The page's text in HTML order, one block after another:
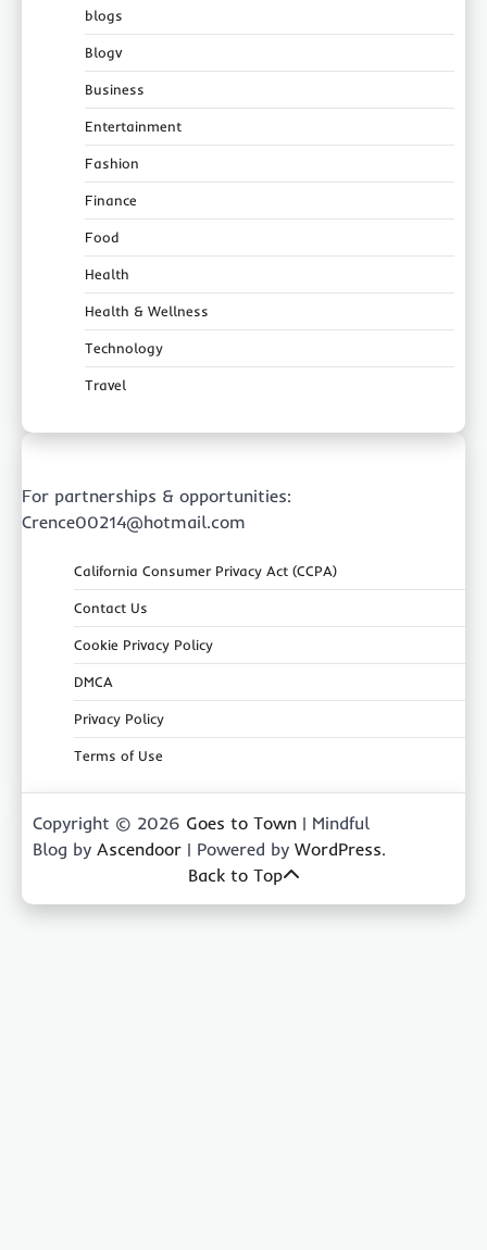
blogs
Blogv
Business
Entertainment
Fashion
Finance
Food
Health
Health & Wellness
Technology
Travel
For partnerships & opportunities:
Crence00214@hotmail.com
California Consumer Privacy Act (CCPA)
Contact Us
Cookie Privacy Policy
DMCA
Privacy Policy
Terms of Use
Copyright © 2026 Goes to Town | Mindful
Blog by Ascendoor | Powered by WordPress.
Back to Top